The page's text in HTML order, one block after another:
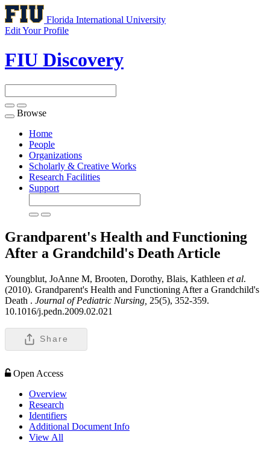
Florida International University
Edit Your Profile
FIU Discovery
Toggle
navigation
Browse
Home
People
Organizations
Scholarly & Creative Works
Research Facilities
Support
Grandparent's Health and Functioning
After a Grandchild's Death Article
Youngblut, JoAnne M, Brooten, Dorothy, Blais, Kathleen et al.
(2010). Grandparent's Health and Functioning After a Grandchild's
Death . Journal of Pediatric Nursing, 25(5), 352-359.
10.1016/j.pedn.2009.02.021
Share
Open Access
Overview
Research
Identifiers
Additional Document Info
View All